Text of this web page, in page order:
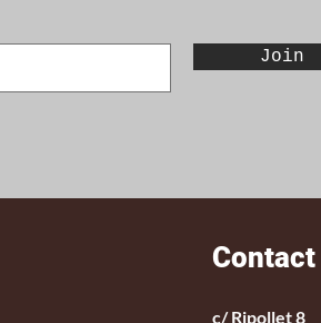
Join
Contact
c/ Ripollet 8